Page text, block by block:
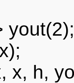
yout(2);
x, h,